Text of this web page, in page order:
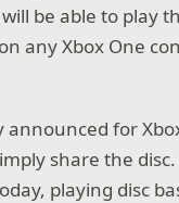
be able to play
any Xbox One
announced for
share the disc.
playing disc